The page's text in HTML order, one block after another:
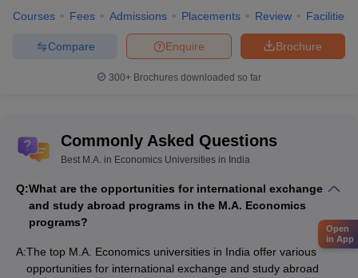
Courses Fees Admissions Placements Review Facilities
Brochure
Enquire
Compare
300+ Brochures downloaded so far
Commonly Asked Questions
Best M.A. in Economics Universities in India
Q:What are the opportunities for international exchange
and study abroad programs in the M.A. Economics
programs?
A:The top M.A. Economics universities in India offer various
opportunities for international exchange and study abroad
Open
in App